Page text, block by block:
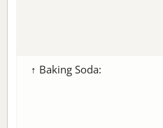
↑ Baking Soda: